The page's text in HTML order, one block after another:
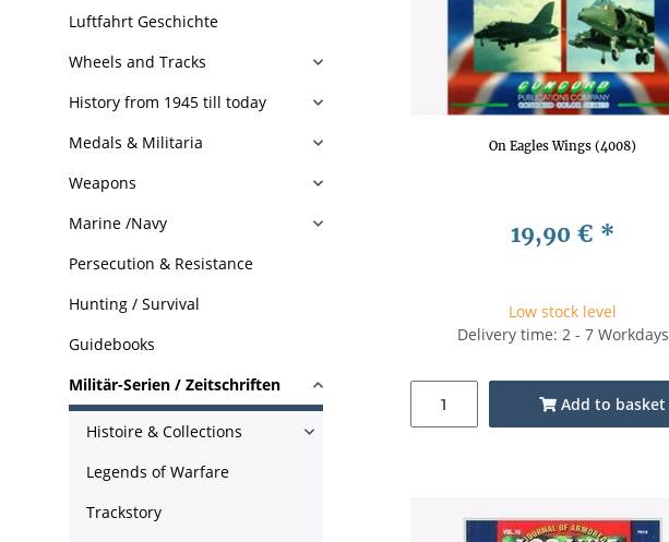
On Eagles Wings (4008)
19,90 € *
Low stock level
Delivery time: 2 - 7 Workdays
Add to basket
Luftfahrt Geschichte
Wheels and Tracks
History from 1945 till today
Medals & Militaria
Weapons
Marine /Navy
Persecution & Resistance
Hunting / Survival
Guidebooks
Militär-Serien / Zeitschriften
Histoire & Collections
Legends of Warfare
Trackstory